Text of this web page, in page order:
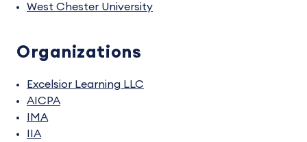
West Chester University
Organizations
Excelsior Learning LLC
AICPA
IMA
IIA